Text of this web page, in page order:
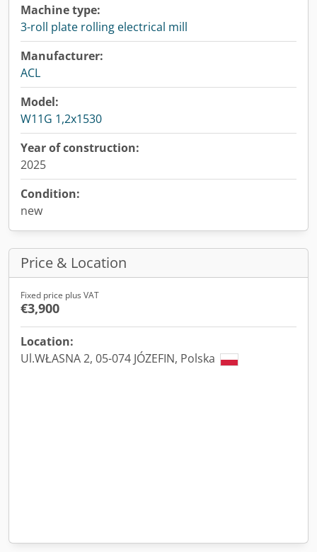
Machine type:
3-roll plate rolling electrical mill
Manufacturer:
ACL
Model:
W11G 1,2x1530
Year of construction:
2025
Condition:
new
Price & Location
Fixed price plus VAT
€3,900
Location:
Ul.WŁASNA 2, 05-074 JÓZEFIN, Polska